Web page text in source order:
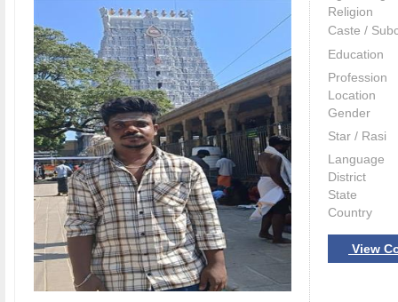
Religion
Caste /
Education
Profession
Location
Gender
Star / Rasi
Language
District
State
Country
View